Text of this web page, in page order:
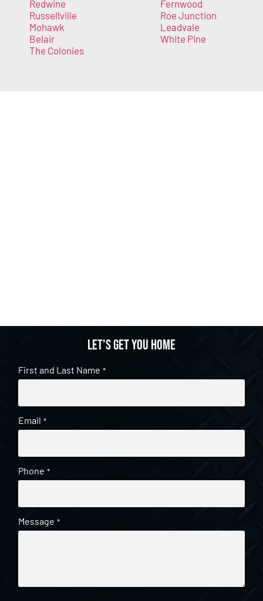
Redwine
Russellville
Mohawk
Belair
The Colonies
Fernwood
Roe Junction
Leadvale
White Pine
Let's get you home
First and Last Name *
Email *
Phone *
Message *